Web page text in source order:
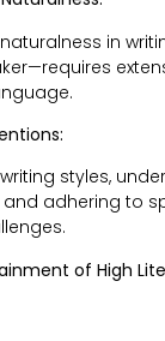
in
styles,
adhering to
of High